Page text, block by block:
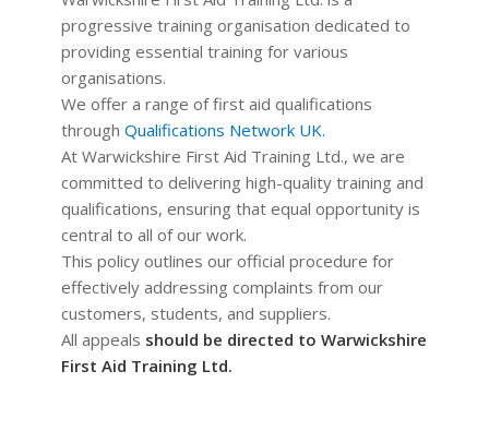
progressive training organisation dedicated to
providing essential training for various
organisations.
We offer a range of first aid qualifications
through Qualifications Network UK.
At Warwickshire First Aid Training Ltd., we are
committed to delivering high-quality training and
qualifications, ensuring that equal opportunity is
central to all of our work.
This policy outlines our official procedure for
effectively addressing complaints from our
customers, students, and suppliers.
All appeals should be directed to Warwickshire
First Aid Training Ltd.